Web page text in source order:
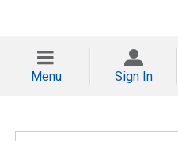
Menu Sign In